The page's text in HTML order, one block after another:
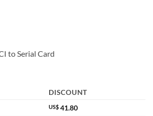
to Serial Card
DISCOUNT
US$ 41.80